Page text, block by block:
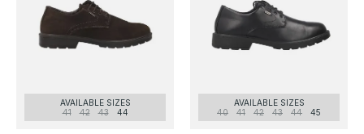
AVAILABLE SIZES
41
42 43 44
AVAILABLE SIZES
40
41 42 43 44 45